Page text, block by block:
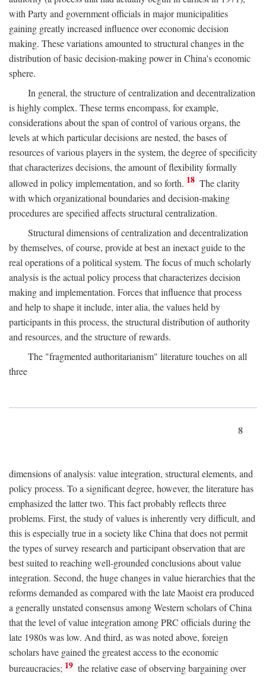
with Party and government officials in major municipalities
gaining greatly increased influence over economic decision
making. These variations amounted to structural changes in the
distribution of basic decision-making power in China's economic
sphere.
In general, the structure of centralization and decentralization
is highly complex. These terms encompass, for example,
considerations about the span of control of various organs, the
levels at which particular decisions are nested, the bases of
resources of various players in the system, the degree of specificity
that characterizes decisions, the amount of flexibility formally
allowed in policy implementation, and so forth. 18 The clarity
with which organizational boundaries and decision-making
procedures are specified affects structural centralization.
Structural dimensions of centralization and decentralization
by themselves, of course, provide at best an inexact guide to the
real operations of a political system. The focus of much scholarly
analysis is the actual policy process that characterizes decision
making and implementation. Forces that influence that process
and help to shape it include, inter alia, the values held by
participants in this process, the structural distribution of authority
and resources, and the structure of rewards.
The "fragmented authoritarianism" literature touches on all
three
8
dimensions of analysis: value integration, structural elements, and
policy process. To a significant degree, however, the literature has
emphasized the latter two. This fact probably reflects three
problems. First, the study of values is inherently very difficult, and
this is especially true in a society like China that does not permit
the types of survey research and participant observation that are
best suited to reaching well-grounded conclusions about value
integration. Second, the huge changes in value hierarchies that the
reforms demanded as compared with the late Maoist era produced
a generally unstated consensus among Western scholars of China
that the level of value integration among PRC officials during the
late 1980s was low. And third, as was noted above, foreign
scholars have gained the greatest access to the economic
bureaucracies; 19 the relative ease of observing bargaining over